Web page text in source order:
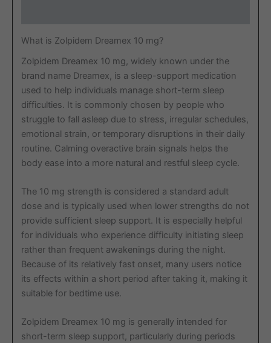
What is Zolpidem Dreamex 10 mg?
Zolpidem Dreamex 10 mg, widely known under the
brand name Dreamex, is a sleep-support medication
used to help individuals manage short-term sleep
difficulties. It is commonly chosen by people who
struggle to fall asleep due to stress, irregular schedules,
emotional strain, or temporary disruptions in their daily
routine. Calming overactive brain signals helps the
body ease into a more natural and restful sleep cycle.
The 10 mg strength is considered a standard adult
dose and is typically used when lower strengths do not
provide sufficient sleep support. It is especially helpful
for individuals who experience difficulty initiating sleep
rather than frequent awakenings during the night.
Because of its relatively fast onset, many users notice
its effects within a short period after taking it, making it
suitable for bedtime use.
Zolpidem Dreamex 10 mg is generally intended for
short-term sleep support, particularly during periods